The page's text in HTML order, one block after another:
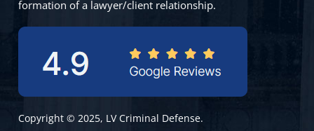
Copyright © 2025, LV Criminal Defense.
formation of a lawyer/client relationship.